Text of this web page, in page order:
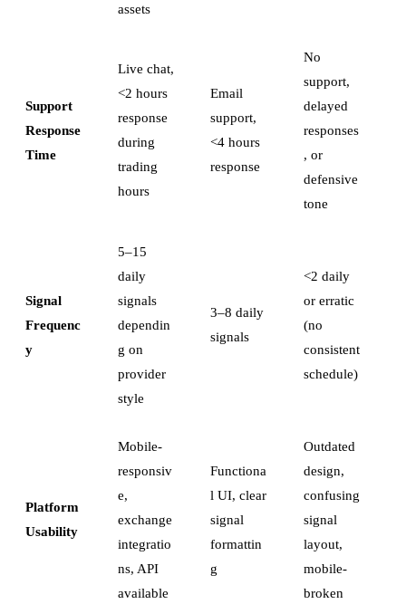
assets
Support
Response
Time
Live chat,
<2 hours
response
during
trading
hours
Email
support,
<4 hours
response
No
support,
delayed
responses
, or
defensive
tone
Signal
Frequenc
y
5–15
daily
signals
dependin
g on
provider
style
3–8 daily
signals
<2 daily
or erratic
(no
consistent
schedule)
Platform
Usability
Mobile-
responsiv
e,
exchange
integratio
ns, API
available
Functiona
l UI, clear
signal
formattin
g
Outdated
design,
confusing
signal
layout,
mobile-
broken